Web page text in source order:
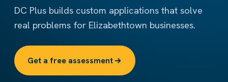
DC Plus builds custom applications that solve
real problems for Elizabethtown businesses.
Get a free assessment